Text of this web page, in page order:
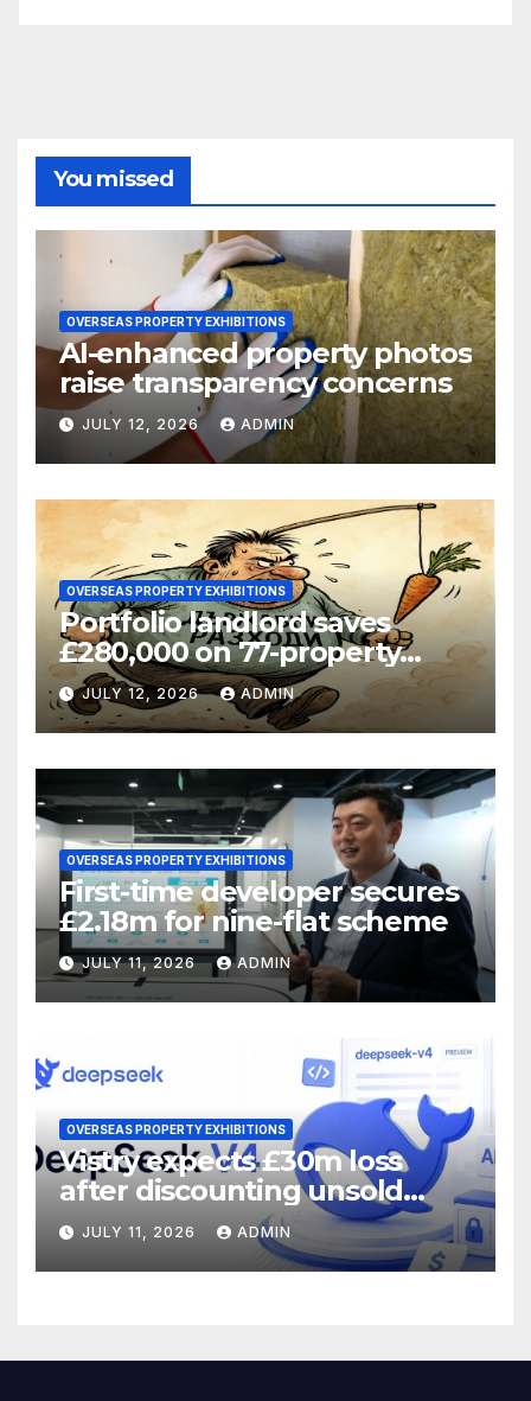
You missed
OVERSEAS PROPERTY EXHIBITIONS
AI-enhanced property photos
raise transparency concerns
JULY 12, 2026 ADMIN
OVERSEAS PROPERTY EXHIBITIONS
Portfolio landlord saves
£280,000 on 77-property
refinance
JULY 12, 2026 ADMIN
OVERSEAS PROPERTY EXHIBITIONS
First-time developer secures
£2.18m for nine-flat scheme
JULY 11, 2026 ADMIN
OVERSEAS PROPERTY EXHIBITIONS
Vistry expects £30m loss
after discounting unsold
homes
JULY 11, 2026 ADMIN